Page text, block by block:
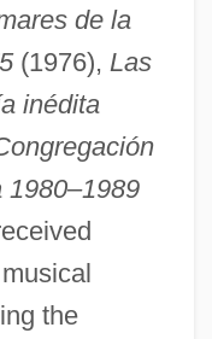
de la
(1976), Las
inédita
1980–1989
the